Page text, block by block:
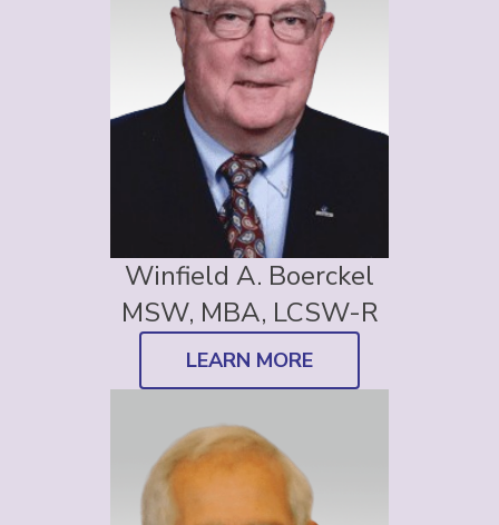
Winfield A. Boerckel
MSW, MBA, LCSW-R
LEARN MORE